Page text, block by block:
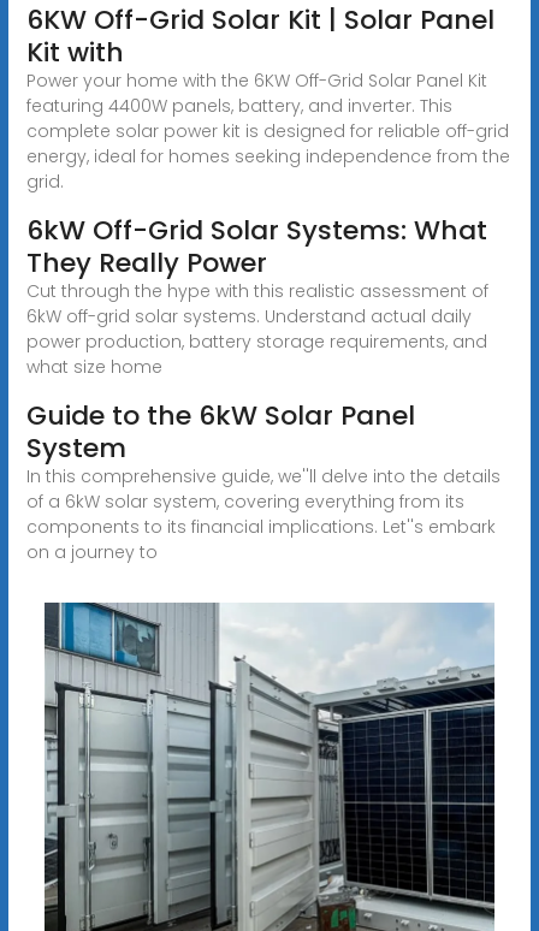
6KW Off-Grid Solar Kit | Solar Panel
Kit with
Power your home with the 6KW Off-Grid Solar Panel Kit
featuring 4400W panels, battery, and inverter. This
complete solar power kit is designed for reliable off-grid
energy, ideal for homes seeking independence from the
grid.
6kW Off-Grid Solar Systems: What
They Really Power
Cut through the hype with this realistic assessment of
6kW off-grid solar systems. Understand actual daily
power production, battery storage requirements, and
what size home
Guide to the 6kW Solar Panel
System
In this comprehensive guide, we''ll delve into the details
of a 6kW solar system, covering everything from its
components to its financial implications. Let''s embark
on a journey to